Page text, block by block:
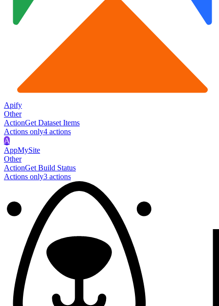
Apify
Other
ActionGet Dataset Items
Actions only4 actions
A
AppMySite
Other
ActionGet Build Status
Actions only3 actions